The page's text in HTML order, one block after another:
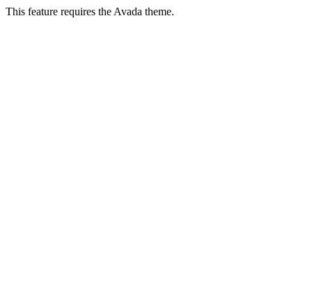
This feature requires the Avada theme.